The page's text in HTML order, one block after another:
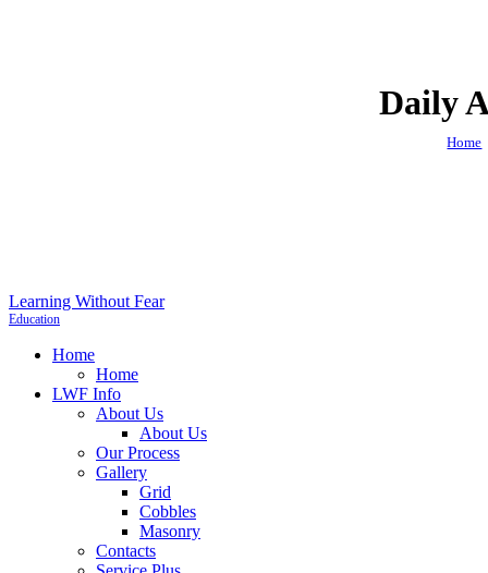
Daily
Home
Learning Without Fear
Education
Home
Home
LWF Info
About Us
About Us
Our Process
Gallery
Grid
Cobbles
Masonry
Contacts